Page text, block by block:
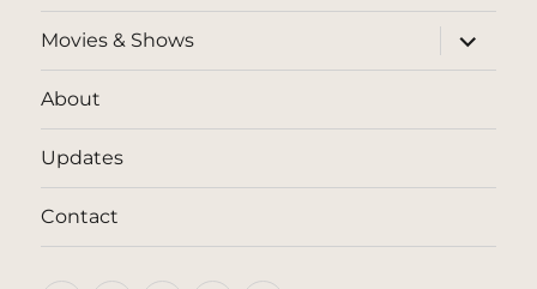
Movies & Shows
expand
child
menu
About
Updates
Contact